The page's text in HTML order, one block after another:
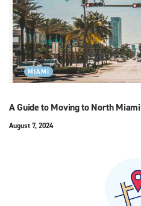
MIAMI
A Guide to Moving to North Miami
August 7, 2024